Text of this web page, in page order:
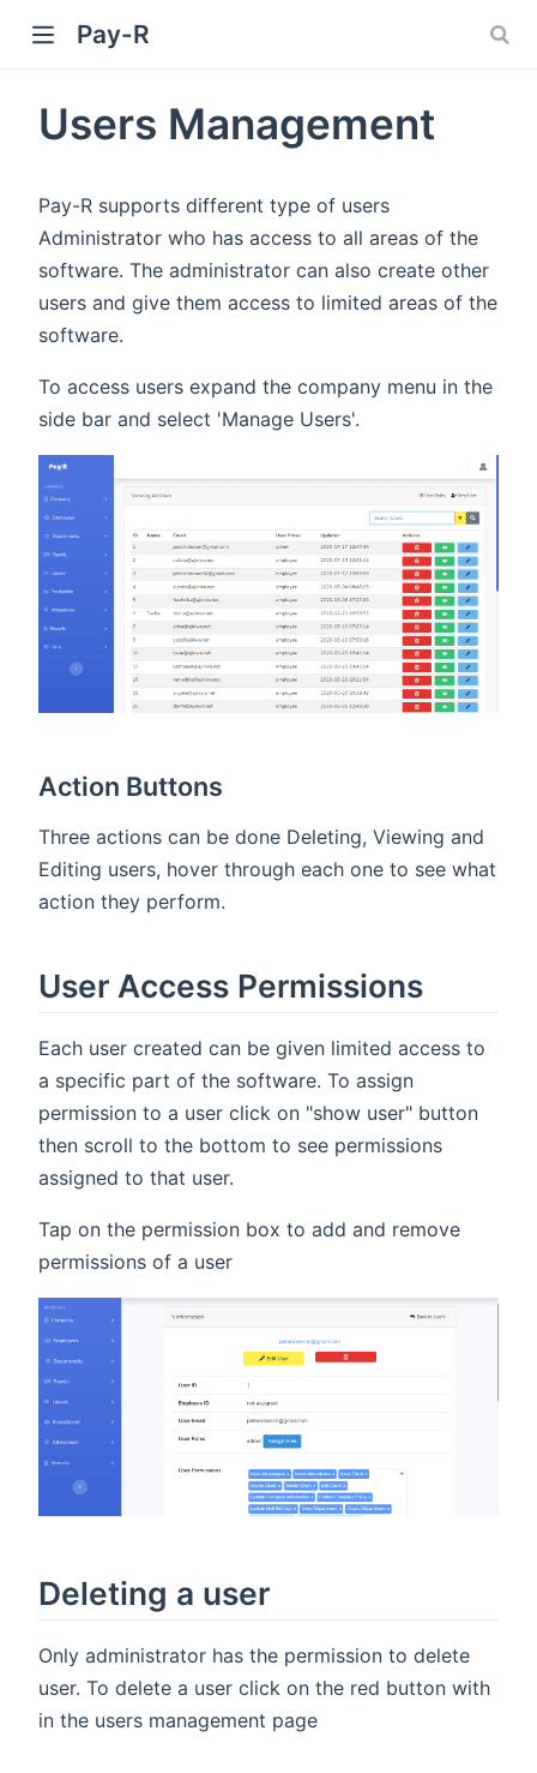
Pay-R
Users Management
Pay-R supports different type of users
Administrator who has access to all areas of the
software. The administrator can also create other
users and give them access to limited areas of the
software.
To access users expand the company menu in the
side bar and select 'Manage Users'.
Action Buttons
Three actions can be done Deleting, Viewing and
Editing users, hover through each one to see what
action they perform.
User Access Permissions
Each user created can be given limited access to
a specific part of the software. To assign
permission to a user click on "show user" button
then scroll to the bottom to see permissions
assigned to that user.
Tap on the permission box to add and remove
permissions of a user
Deleting a user
Only administrator has the permission to delete
user. To delete a user click on the red button with
in the users management page